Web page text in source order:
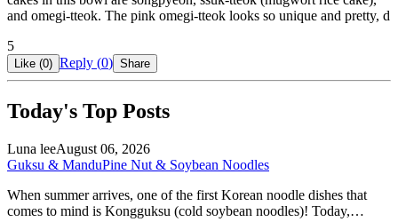
and omegi-tteok. The pink omegi-tteok looks so unique and pretty, d
5
Like (0) Reply (0) Share
Today's Top Posts
Luna leeAugust 06, 2026
Guksu & ManduPine Nut & Soybean Noodles
When summer arrives, one of the first Korean noodle dishes that
comes to mind is Kongguksu (cold soybean noodles)! Today,…